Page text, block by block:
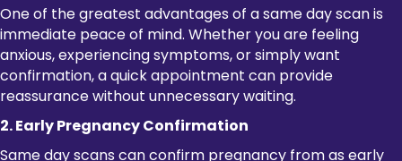
One of the greatest advantages of a same day scan is
immediate peace of mind. Whether you are feeling
anxious, experiencing symptoms, or simply want
confirmation, a quick appointment can provide
reassurance without unnecessary waiting.
2. Early Pregnancy Confirmation
Same day scans can confirm pregnancy from as early